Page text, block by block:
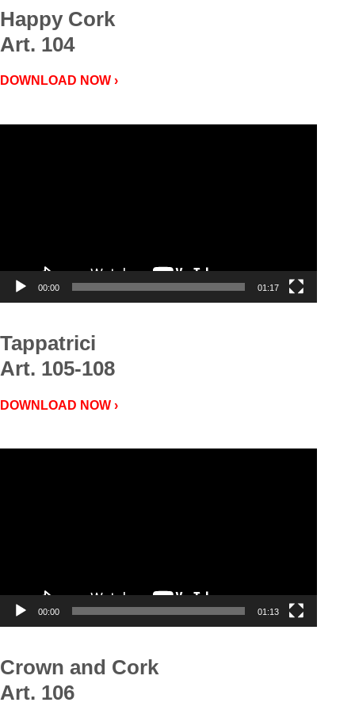
Happy Cork
Art. 104
DOWNLOAD NOW ›
00:00 01:17
Tappatrici
Art. 105-108
DOWNLOAD NOW ›
00:00 01:13
Crown and Cork
Art. 106